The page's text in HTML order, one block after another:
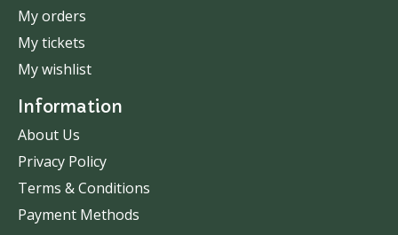
My orders
My tickets
My wishlist
Information
About Us
Privacy Policy
Terms & Conditions
Payment Methods